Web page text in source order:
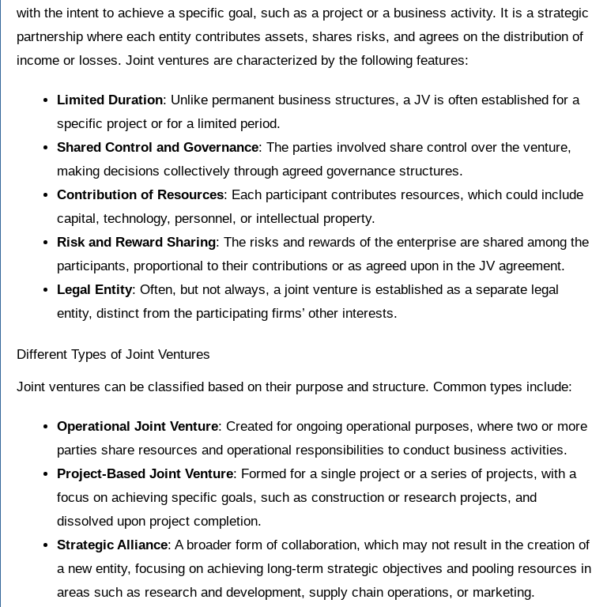
with the intent to achieve a specific goal, such as a project or a business activity. It is a strategic
partnership where each entity contributes assets, shares risks, and agrees on the distribution of
income or losses. Joint ventures are characterized by the following features:
Limited Duration: Unlike permanent business structures, a JV is often established for a
specific project or for a limited period.
Shared Control and Governance: The parties involved share control over the venture,
making decisions collectively through agreed governance structures.
Contribution of Resources: Each participant contributes resources, which could include
capital, technology, personnel, or intellectual property.
Risk and Reward Sharing: The risks and rewards of the enterprise are shared among the
participants, proportional to their contributions or as agreed upon in the JV agreement.
Legal Entity: Often, but not always, a joint venture is established as a separate legal
entity, distinct from the participating firms’ other interests.
Different Types of Joint Ventures
Joint ventures can be classified based on their purpose and structure. Common types include:
Operational Joint Venture: Created for ongoing operational purposes, where two or more
parties share resources and operational responsibilities to conduct business activities.
Project-Based Joint Venture: Formed for a single project or a series of projects, with a
focus on achieving specific goals, such as construction or research projects, and
dissolved upon project completion.
Strategic Alliance: A broader form of collaboration, which may not result in the creation of
a new entity, focusing on achieving long-term strategic objectives and pooling resources in
areas such as research and development, supply chain operations, or marketing.